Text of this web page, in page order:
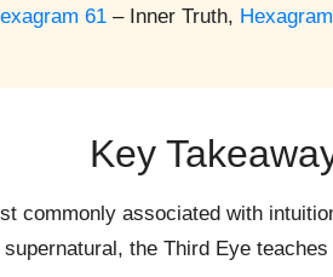
61 – Inner Truth,
Key
commonly associated with
the Third Eye